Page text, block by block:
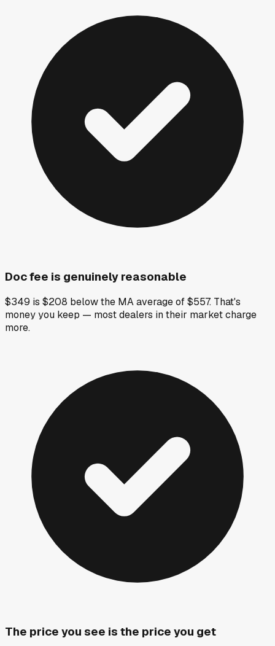
Doc fee is genuinely reasonable
$349 is $208 below the MA average of $557. That's
money you keep — most dealers in their market charge
more.
The price you see is the price you get